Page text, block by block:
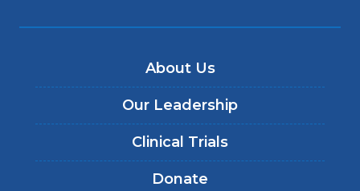
About Us
Our Leadership
Clinical Trials
Donate